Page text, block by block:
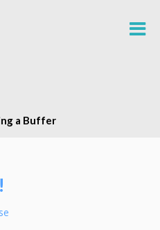
a Buffer